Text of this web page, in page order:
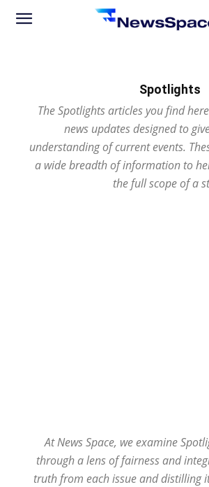
News
Spotlights
The Spotlights articles you find
news updates designed to
understanding of current events.
a wide breadth of information to
the full scope of a
At News Space, we examine
through a lens of fairness and
truth from each issue and distilling